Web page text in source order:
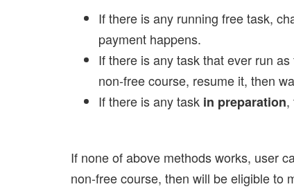
If there is any running free task,
payment happens.
If there is any task that ever run
non-free course, resume it, then
If there is any task in preparation,
If none of above methods works, user
non-free course, then will be eligible to